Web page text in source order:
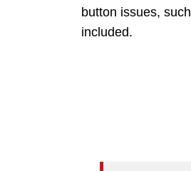
button issues,
included.